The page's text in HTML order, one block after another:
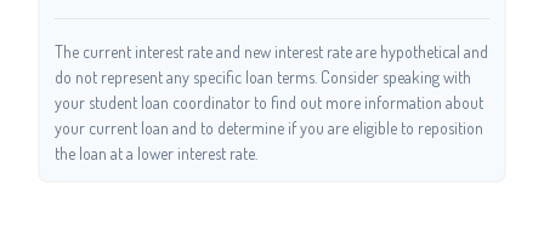
The current interest rate and new interest rate are hypothetical and
do not represent any specific loan terms. Consider speaking with
your student loan coordinator to find out more information about
your current loan and to determine if you are eligible to reposition
the loan at a lower interest rate.